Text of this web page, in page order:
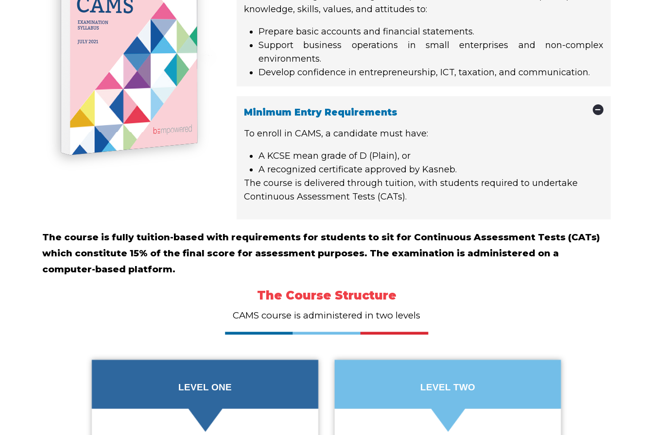
knowledge, skills, values, and attitudes to:
Prepare basic accounts and financial statements.
Support business operations in small enterprises and non-complex
environments.
Develop confidence in entrepreneurship, ICT, taxation, and communication.
Minimum Entry Requirements
To enroll in CAMS, a candidate must have:
A KCSE mean grade of D (Plain), or
A recognized certificate approved by Kasneb.
The course is delivered through tuition, with students required to undertake
Continuous Assessment Tests (CATs).
The course is fully tuition-based with requirements for students to sit for Continuous Assessment Tests (CATs)
which constitute 15% of the final score for assessment purposes. The examination is administered on a
computer-based platform.
The Course Structure
CAMS course is administered in two levels
LEVEL ONE LEVEL TWO